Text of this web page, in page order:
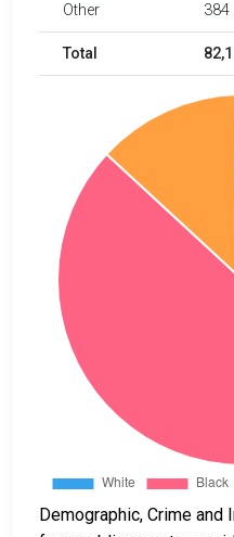
Other 384
Total
Demographic, Crime